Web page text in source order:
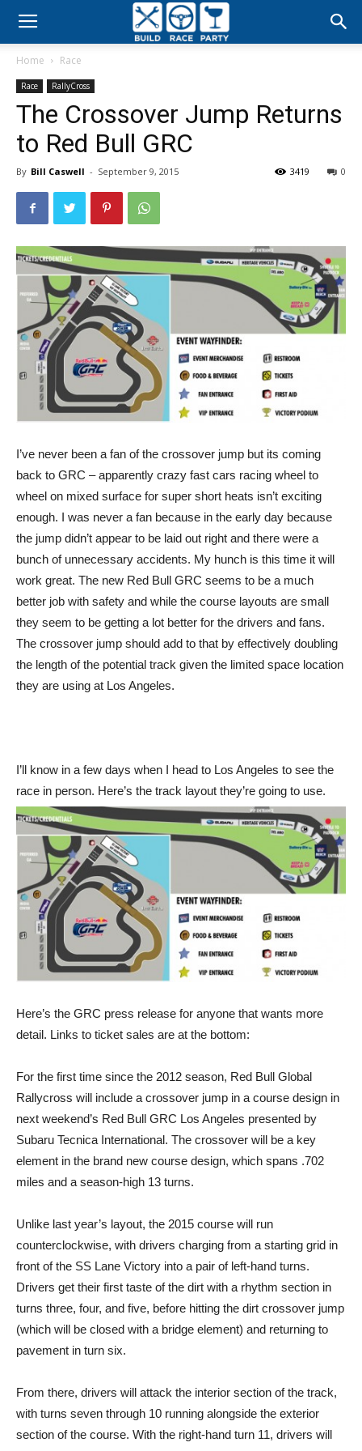
Build
Party
Home Race
Race RallyCross
The Crossover Jump Returns
to Red Bull GRC
By Bill Caswell - September 9, 2015 0
3419
I’ve never been a fan of the crossover jump but its coming
back to GRC – apparently crazy fast cars racing wheel to
wheel on mixed surface for super short heats isn’t exciting
enough. I was never a fan because in the early day because
the jump didn’t appear to be laid out right and there were a
bunch of unnecessary accidents. My hunch is this time it will
work great. The new Red Bull GRC seems to be a much
better job with safety and while the course layouts are small
they seem to be getting a lot better for the drivers and fans.
The crossover jump should add to that by effectively doubling
the length of the potential track given the limited space location
they are using at Los Angeles.
I’ll know in a few days when I head to Los Angeles to see the
race in person. Here’s the track layout they’re going to use.
Here’s the GRC press release for anyone that wants more
detail. Links to ticket sales are at the bottom:
For the first time since the 2012 season, Red Bull Global
Rallycross will include a crossover jump in a course design in
next weekend’s Red Bull GRC Los Angeles presented by
Subaru Tecnica International. The crossover will be a key
element in the brand new course design, which spans .702
miles and a season-high 13 turns.
Unlike last year’s layout, the 2015 course will run
counterclockwise, with drivers charging from a starting grid in
front of the SS Lane Victory into a pair of left-hand turns.
Drivers get their first taste of the dirt with a rhythm section in
turns three, four, and five, before hitting the dirt crossover jump
(which will be closed with a bridge element) and returning to
pavement in turn six.
From there, drivers will attack the interior section of the track,
with turns seven through 10 running alongside the exterior
section of the course. With the right-hand turn 11, drivers will